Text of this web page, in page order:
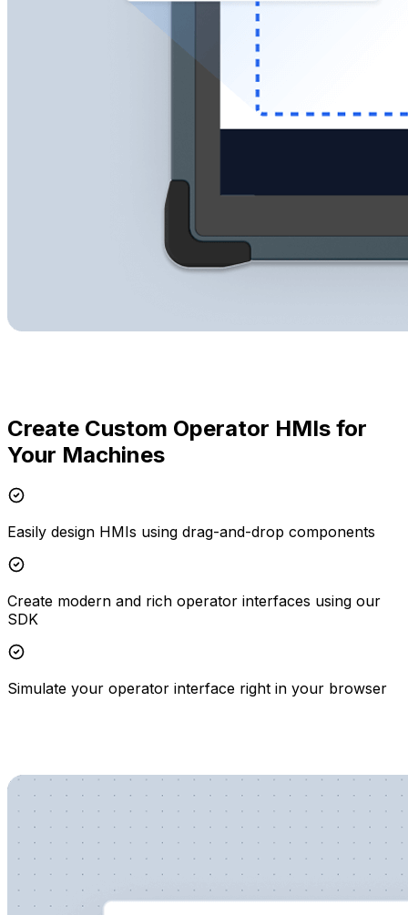
Create Custom Operator HMIs for
Your Machines
Easily design HMIs using drag-and-drop components
Create modern and rich operator interfaces using our
SDK
Simulate your operator interface right in your browser